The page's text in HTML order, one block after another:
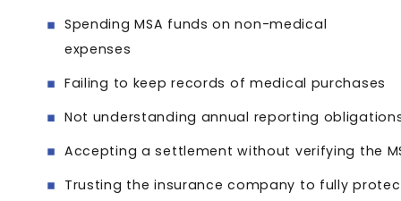
Spending MSA funds on non-medical
expenses
Failing to keep records of medical purchases
Not understanding annual reporting
Accepting a settlement without verifying the
Trusting the insurance company to fully